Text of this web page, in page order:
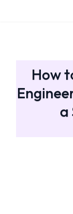
How
a